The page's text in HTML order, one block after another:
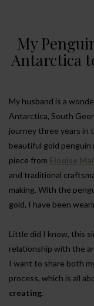
My
Antarctica
My husband is a
Antarctica, South
journey three years in
beautiful gold penguin
piece from Elouise
and traditional
making. With the
gold, I have been
Little did I know, this
relationship with the
I want to share both
process, which is all
creating.